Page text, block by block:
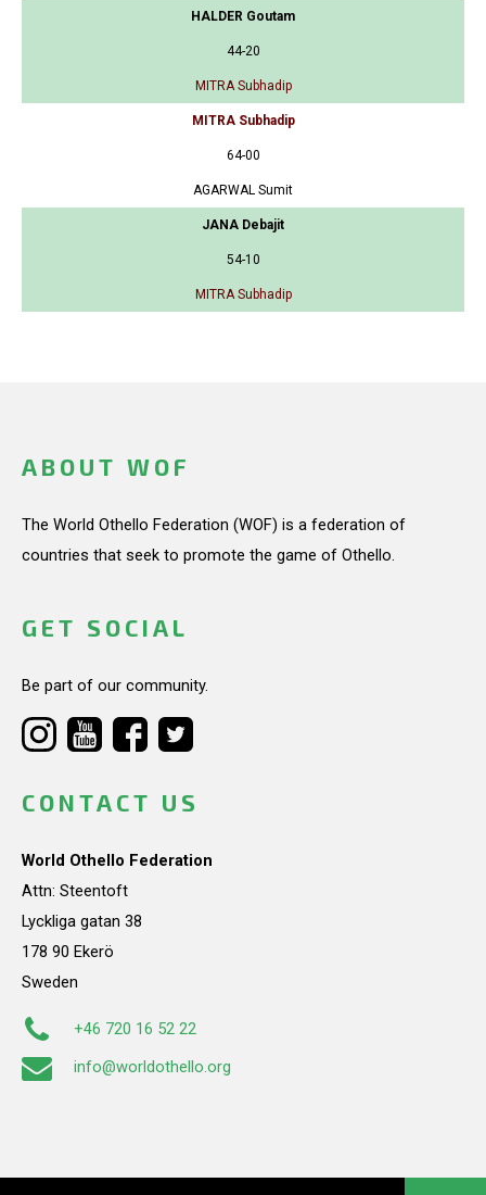
HALDER Goutam
44-20
MITRA Subhadip
MITRA Subhadip
64-00
AGARWAL Sumit
JANA Debajit
54-10
MITRA Subhadip
ABOUT WOF
The World Othello Federation (WOF) is a federation of
countries that seek to promote the game of Othello.
GET SOCIAL
Be part of our community.
CONTACT US
World Othello Federation
Attn: Steentoft
Lyckliga gatan 38
178 90 Ekerö
Sweden
+46 720 16 52 22
info@worldothello.org